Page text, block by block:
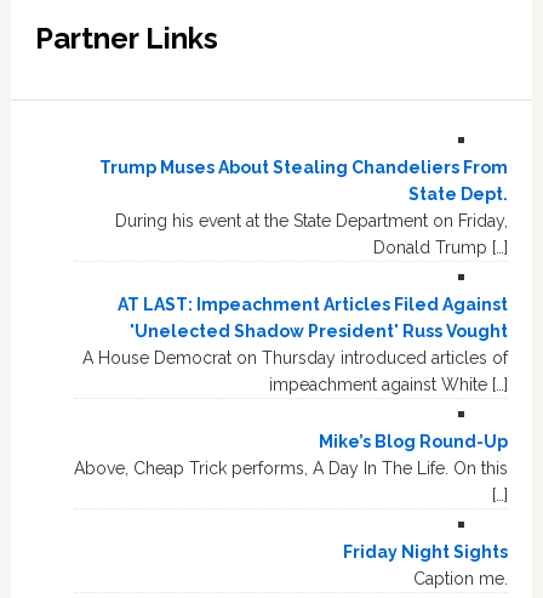
Partner Links
Trump Muses About Stealing Chandeliers From
State Dept.
During his event at the State Department on Friday,
Donald Trump […]
AT LAST: Impeachment Articles Filed Against
'Unelected Shadow President' Russ Vought
A House Democrat on Thursday introduced articles of
impeachment against White […]
Mike’s Blog Round-Up
Above, Cheap Trick performs, A Day In The Life. On this
[…]
Friday Night Sights
Caption me.